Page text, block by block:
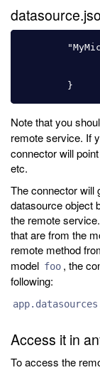
}
Note that you
remote service. If
connector will
etc.
The connector will
datasource object
the remote
that are from the
remote method
model foo , the
following:
Access it in
To access the